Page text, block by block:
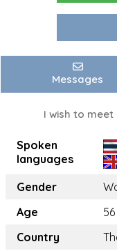
Messages
I wish to meet
Spoken
languages
Gender
Age
Country